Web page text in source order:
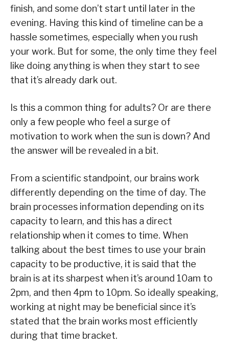
finish, and some don’t start until later in the
evening. Having this kind of timeline can be a
hassle sometimes, especially when you rush
your work. But for some, the only time they feel
like doing anything is when they start to see
that it’s already dark out.
Is this a common thing for adults? Or are there
only a few people who feel a surge of
motivation to work when the sun is down? And
the answer will be revealed in a bit.
From a scientific standpoint, our brains work
differently depending on the time of day. The
brain processes information depending on its
capacity to learn, and this has a direct
relationship when it comes to time. When
talking about the best times to use your brain
capacity to be productive, it is said that the
brain is at its sharpest when it’s around 10am to
2pm, and then 4pm to 10pm. So ideally speaking,
working at night may be beneficial since it’s
stated that the brain works most efficiently
during that time bracket.